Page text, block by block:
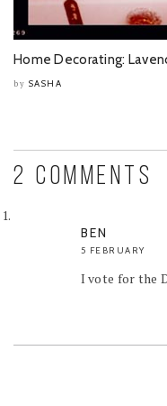
Home Decorating:
by SASHA
2 COMMENTS
BEN
5 FEBRUARY
I vote for the